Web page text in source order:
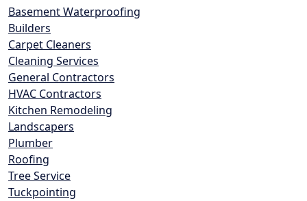
Basement Waterproofing
Builders
Carpet Cleaners
Cleaning Services
General Contractors
HVAC Contractors
Kitchen Remodeling
Landscapers
Plumber
Roofing
Tree Service
Tuckpointing